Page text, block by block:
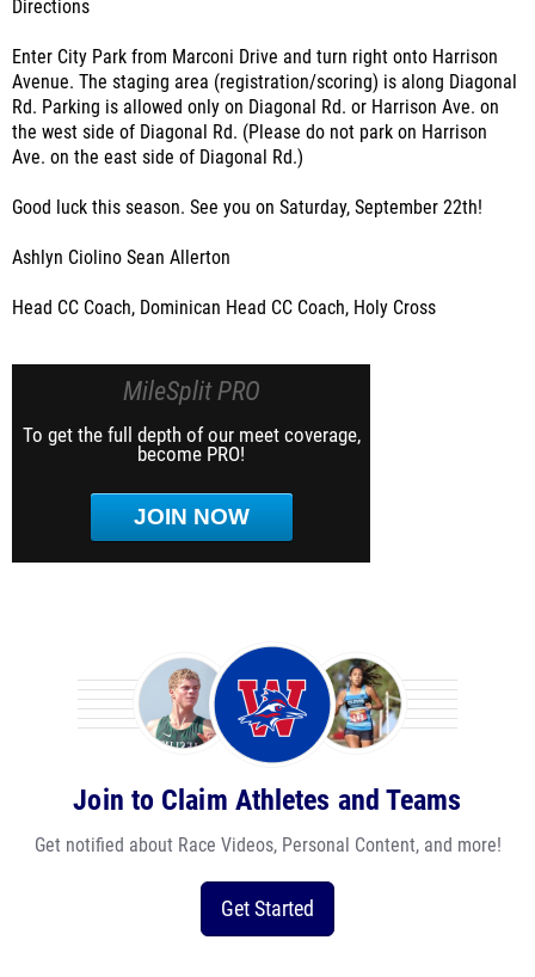
Directions
Enter City Park from Marconi Drive and turn right onto Harrison
Avenue. The staging area (registration/scoring) is along Diagonal
Rd. Parking is allowed only on Diagonal Rd. or Harrison Ave. on
the west side of Diagonal Rd. (Please do not park on Harrison
Ave. on the east side of Diagonal Rd.)
Good luck this season. See you on Saturday, September 22th!
Ashlyn Ciolino Sean Allerton
Head CC Coach, Dominican Head CC Coach, Holy Cross
MileSplit PRO
To get the full depth of our meet coverage,
become PRO!
JOIN NOW
Join to Claim Athletes and Teams
Get notified about Race Videos, Personal Content, and more!
Get Started